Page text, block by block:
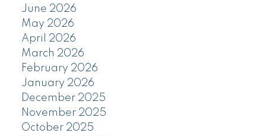
June 2026
May 2026
April 2026
March 2026
February 2026
January 2026
December 2025
November 2025
October 2025